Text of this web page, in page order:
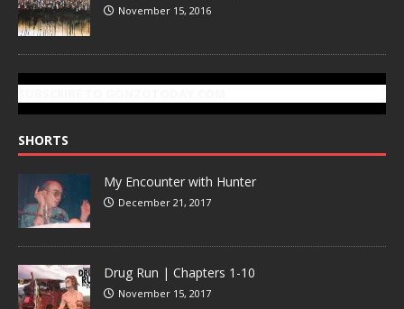
November 15, 2016
SHORTS
My Encounter with Hunter
December 21, 2017
Drug Run | Chapters 1-10
November 15, 2017